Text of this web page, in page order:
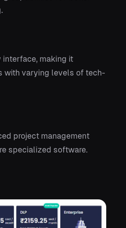
interface, making it
with varying levels of tech-
project management
specialized software.